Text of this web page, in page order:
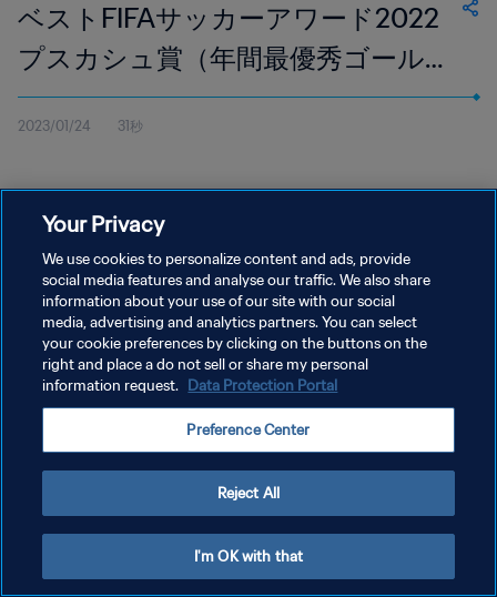
ベストFIFAサッカーアワード2022
プスカシュ賞（年間最優秀ゴール）
マリオ・バロテッリ
2023/01/24 31秒
プライバシーポリシー
サービス利用規約
クッキー設定の管理
Copyright © 1994 - 2026 FIFA. All rights reserved.
Your Privacy
We use cookies to personalize content and ads, provide
social media features and analyse our traffic. We also share
information about your use of our site with our social
media, advertising and analytics partners. You can select
your cookie preferences by clicking on the buttons on the
right and place a do not sell or share my personal
information request. Data Protection Portal
Preference Center
Reject All
I'm OK with that